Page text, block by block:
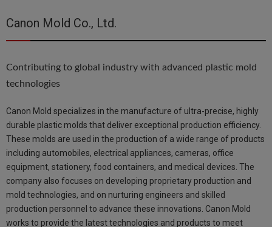
Canon Mold Co., Ltd.
Contributing to global industry with advanced plastic mold
technologies
Canon Mold specializes in the manufacture of ultra-precise, highly
durable plastic molds that deliver exceptional production efficiency.
These molds are used in the production of a wide range of products
including automobiles, electrical appliances, cameras, office
equipment, stationery, food containers, and medical devices. The
company also focuses on developing proprietary production and
mold technologies, and on nurturing engineers and skilled
production personnel to advance these innovations. Canon Mold
works to provide the latest technologies and products to meet